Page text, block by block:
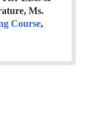
Ms.
Course,